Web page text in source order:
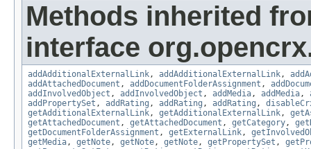
Methods inherited
interface
addAdditionalExternalLink, addAdditionalExternalLink,
addAttachedDocument , addDocumentFolderAssignment ,
addInvolvedObject , addInvolvedObject , addMedia, addMedia,
addPropertySet , addRating , addRating , addRating ,
getAdditionalExternalLink, getAdditionalExternalLink,
getAttachedDocument , getAttachedDocument , getCategory,
getDocumentFolderAssignment , getExternalLink,
getMedia, getNote, getNote, getNote, getPropertySet ,